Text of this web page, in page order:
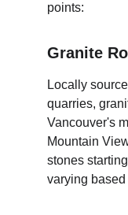
points:
Granite
Locally
quarries,
Vancouver's
Mountain
stones
varying